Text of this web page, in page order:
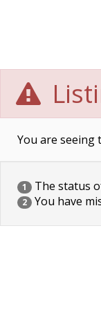
You are seeing
1 The status
2 You have